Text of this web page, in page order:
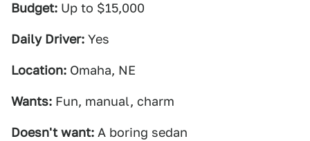
Budget: Up to $15,000
Daily Driver: Yes
Location: Omaha, NE
Wants: Fun, manual, charm
Doesn't want: A boring sedan